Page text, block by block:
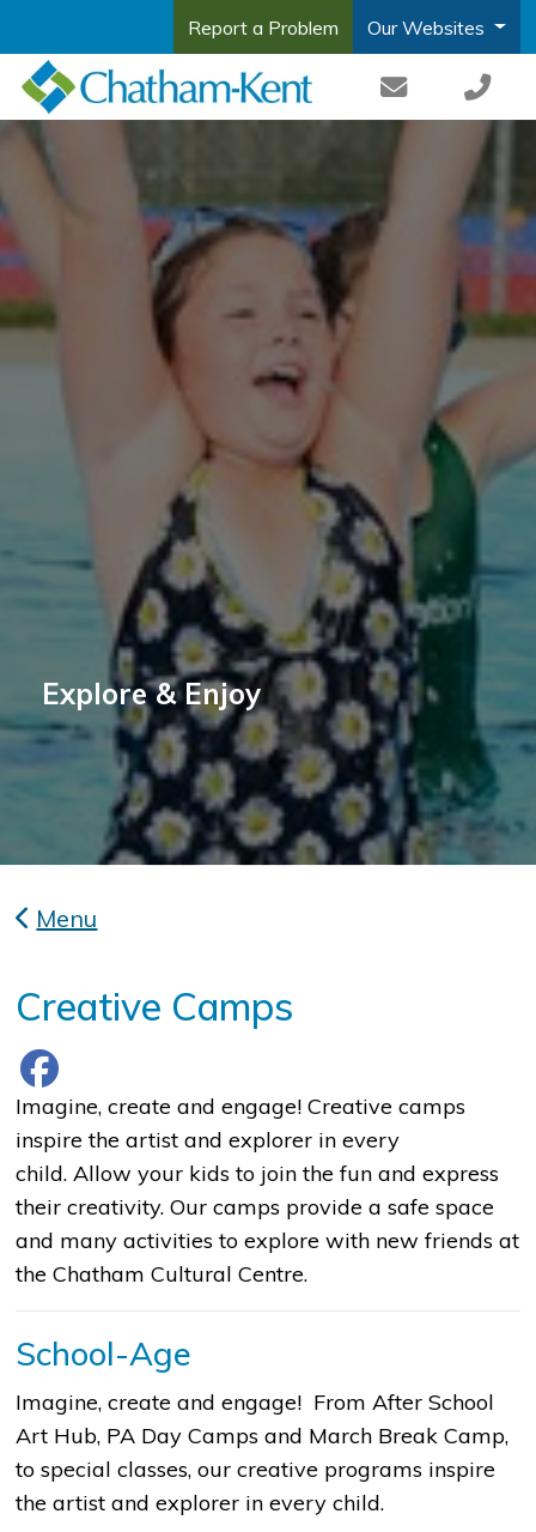
Report a Problem Our Websites
Explore & Enjoy
Menu
Creative Camps
​​​​​​​​​​​​​​​​​Imagine, create and engage! Creative camps
inspire the artist and explorer in every
child. Allow your kids to join the fun and express
their creativity. Our camps provide a safe space
and many activities to explore with new friends at
the Chatham Cultural Centre.
School-Age
Imagine, create and engage! From After School
Art Hub, PA Day Camps and March Break Camp,
to special classes, our creative programs inspire
the artist and explorer in every child.